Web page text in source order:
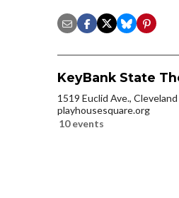
KeyBank State
1519 Euclid Ave., Cleveland
playhousesquare.org
10 events